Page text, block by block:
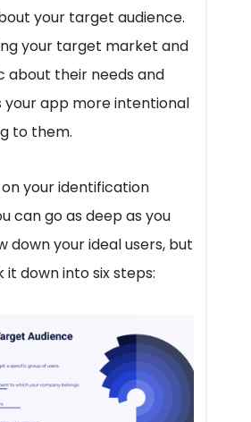
your target audience.
your target market and
about their needs and
your app more intentional
to them.
your identification
can go as deep as you
down your ideal users, but
it down into six steps: